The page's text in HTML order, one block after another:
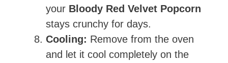
your Bloody Red Velvet Popcorn
stays crunchy for days.
Cooling: Remove from the oven
and let it cool completely on the